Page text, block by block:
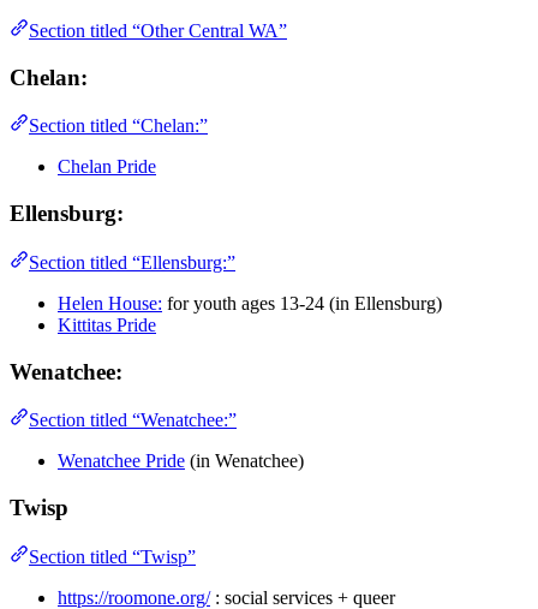
Section titled “Other Central WA”
Chelan:
Section titled “Chelan:”
Chelan Pride
Ellensburg:
Section titled “Ellensburg:”
Helen House: for youth ages 13-24 (in Ellensburg)
Kittitas Pride
Wenatchee:
Section titled “Wenatchee:”
Wenatchee Pride (in Wenatchee)
Twisp
Section titled “Twisp”
https://roomone.org/: social services + queer